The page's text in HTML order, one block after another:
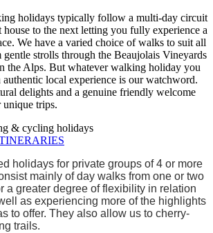
holidays typically follow a multi-day circuit
house to the next letting you fully experience a
We have a varied choice of walks to suit all
strolls through the Beaujolais Vineyards
the Alps. But whatever walking holiday you
authentic local experience is our watchword.
delights and a genuine friendly welcome
unique trips.
holidays for private groups of 4 or more
mainly of day walks from one or two
a greater degree of flexibility in relation
as experiencing more of the highlights
to offer. They also allow us to cherry-
trails.